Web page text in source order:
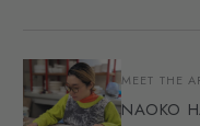
MEET THE
NAOKO